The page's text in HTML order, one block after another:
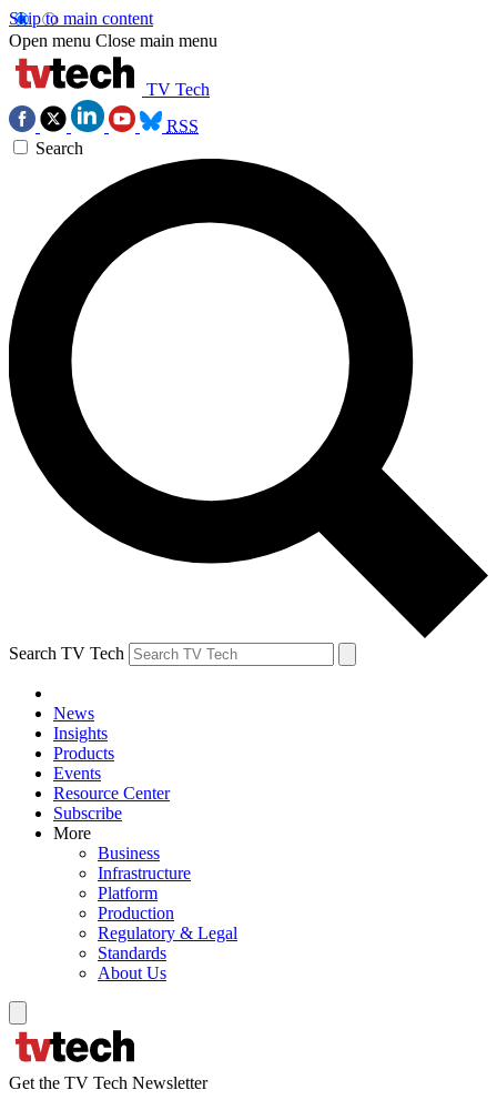
Skip to main content
Open menu Close main menu
TV Tech
RSS
Search
Search TV Tech
News
Insights
Products
Events
Resource Center
Subscribe
More
Business
Infrastructure
Platform
Production
Regulatory & Legal
Standards
About Us
Get the TV Tech Newsletter